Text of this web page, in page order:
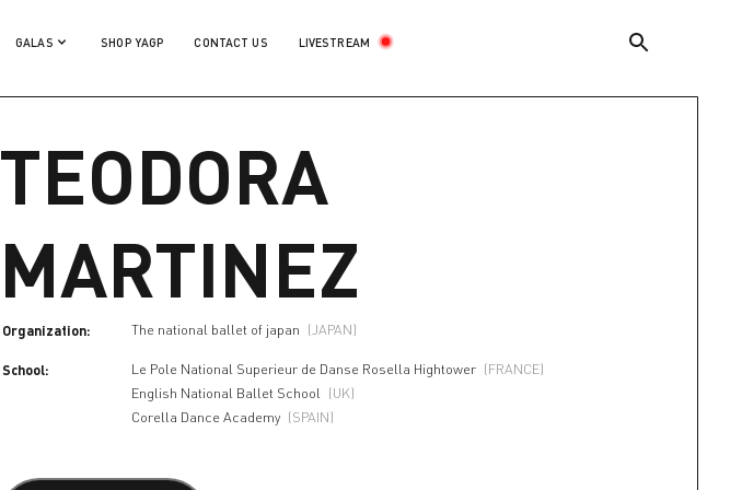
GALAS SHOP YAGP CONTACT US LIVESTREAM
TEODORA
MARTINEZ
Organization: The national ballet of japan (JAPAN)
School: Le Pole National Superieur de Danse Rosella Hightower (FRANCE)
English National Ballet School
(UK)
Corella Dance Academy (SPAIN)